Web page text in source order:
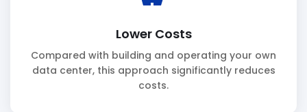
Lower Costs
Compared with building and operating your own
data center, this approach significantly reduces
costs.